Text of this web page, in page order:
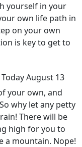
yourself in your
own life path in
on your own
is key to get to
August 13
your own, and
why let any petty
There will be
high for you to
a mountain. Nope!